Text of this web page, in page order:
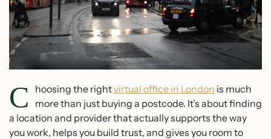
C hoosing the rightvirtual office in London is much
more than just buying a postcode. It’s about finding
a location and provider that actually supports the way
you work, helps you build trust, and gives you room to